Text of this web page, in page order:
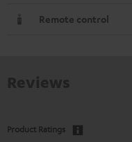
Remote control
Product Ratings